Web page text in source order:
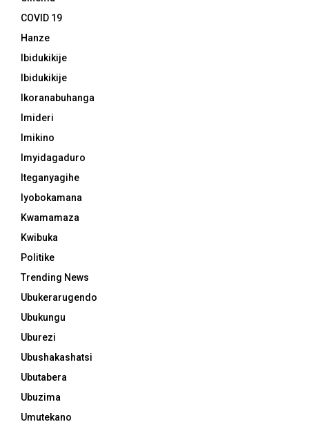
COVID 19
Hanze
Ibidukikije
Ibidukikije
Ikoranabuhanga
Imideri
Imikino
Imyidagaduro
Iteganyagihe
Iyobokamana
Kwamamaza
Kwibuka
Politike
Trending News
Ubukerarugendo
Ubukungu
Uburezi
Ubushakashatsi
Ubutabera
Ubuzima
Umutekano